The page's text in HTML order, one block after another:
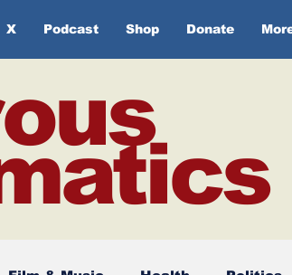
X Podcast Shop Donate